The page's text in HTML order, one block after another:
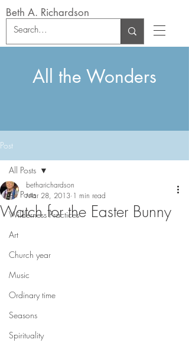
Beth A. Richardson
All the Wonders
Post
All Posts
Wilderness Practices
Art
Church year
Music
Ordinary time
Seasons
Spirituality
All Posts
Watch for the Easter Bunny
betharichardson
Mar 28, 2013 1 min read